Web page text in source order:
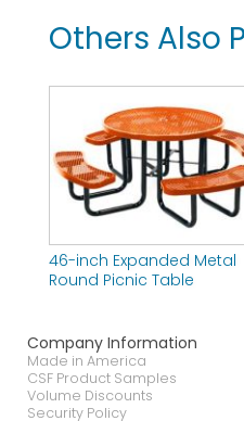
Others Also
46-inch Expanded Metal
Round Picnic Table
Company Information
Made in America
CSF Product Samples
Volume Discounts
Security Policy